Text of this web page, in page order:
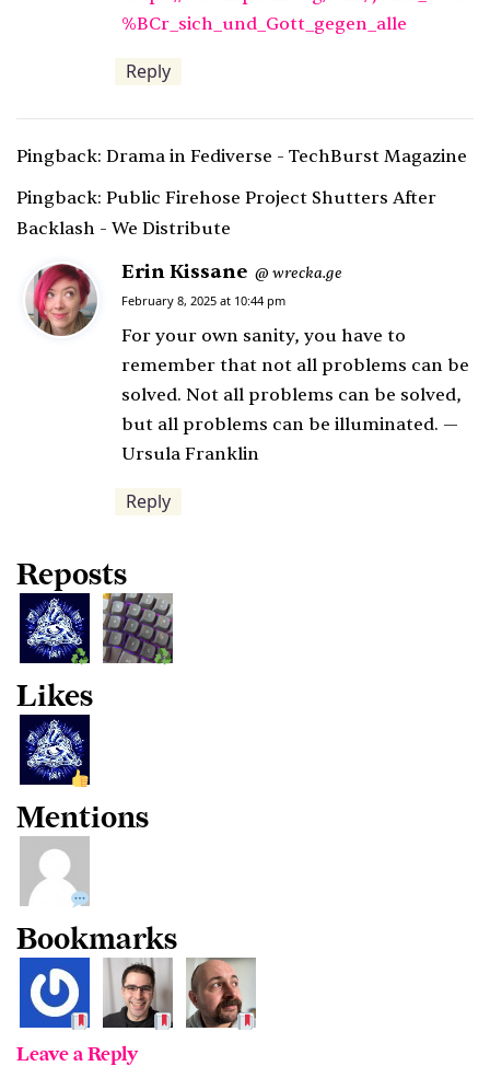
%BCr_sich_und_Gott_gegen_alle
Reply
Pingback: Drama in Fediverse - TechBurst Magazine
Pingback: Public Firehose Project Shutters After
Backlash - We Distribute
Erin Kissane s
a
y
s
:
@ wrecka.ge
February 8, 2025 at 10:44 pm
For your own sanity, you have to
remember that not all problems can be
solved. Not all problems can be solved,
but all problems can be illuminated. —
Ursula Franklin
Reply
Reposts
Likes
Mentions
Bookmarks
Leave a Reply